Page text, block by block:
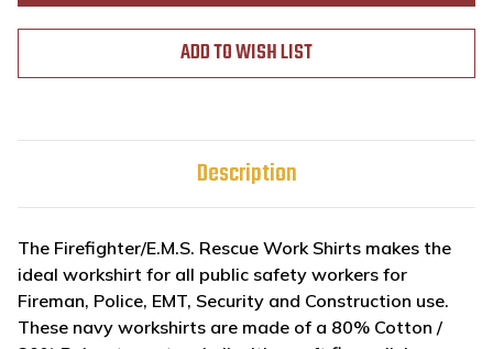
ADD TO WISH LIST
Description
The Firefighter/E.M.S. Rescue Work Shirts makes the
ideal workshirt for all public safety workers for
Fireman, Police, EMT, Security and Construction use.
These navy workshirts are made of a 80% Cotton /